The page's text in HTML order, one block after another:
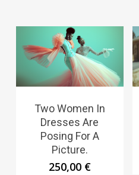
Two Women In
Dresses Are
Posing For A
Picture.
250,00 €